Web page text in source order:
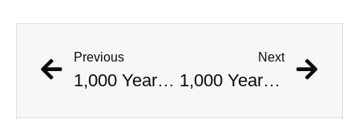
Previous
1,000 Year Old Mummies Discovered During Gas Line Expansion, Stoneman Willie Finally Gets To Rest
Next
1,000 Year Old Mummies Discovered During Gas Line Expansion, Stoneman Willie Finally Gets To Rest